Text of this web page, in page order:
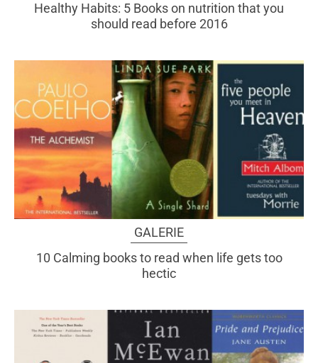
Healthy Habits: 5 Books on nutrition that you
should read before 2016
GALERIE
10 Calming books to read when life gets too
hectic